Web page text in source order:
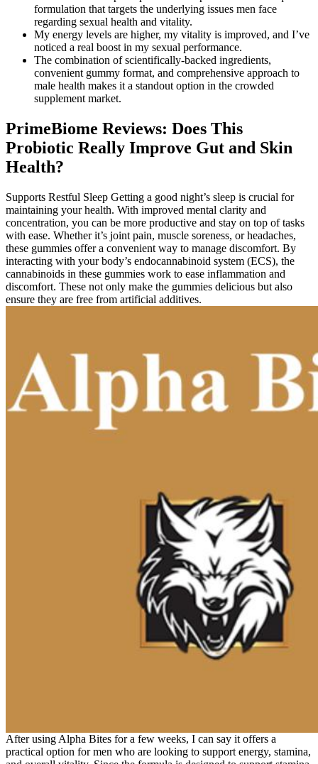
formulation that targets the underlying issues men face
regarding sexual health and vitality.
My energy levels are higher, my vitality is improved, and I’ve
noticed a real boost in my sexual performance.
The combination of scientifically-backed ingredients,
convenient gummy format, and comprehensive approach to
male health makes it a standout option in the crowded
supplement market.
PrimeBiome Reviews: Does This
Probiotic Really Improve Gut and Skin
Health?
Supports Restful Sleep Getting a good night’s sleep is crucial for
maintaining your health. With improved mental clarity and
concentration, you can be more productive and stay on top of tasks
with ease. Whether it’s joint pain, muscle soreness, or headaches,
these gummies offer a convenient way to manage discomfort. By
interacting with your body’s endocannabinoid system (ECS), the
cannabinoids in these gummies work to ease inflammation and
discomfort. These not only make the gummies delicious but also
ensure they are free from artificial additives.
After using Alpha Bites for a few weeks, I can say it offers a
practical option for men who are looking to support energy, stamina,